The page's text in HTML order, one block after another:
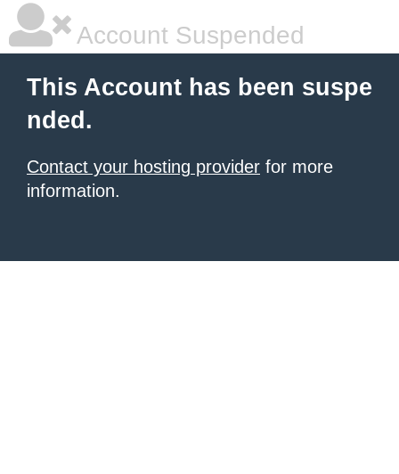
Account Suspended
This Account has been suspe
nded.
Contact your hosting provider for more
information.